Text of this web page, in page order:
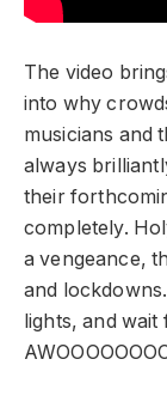
The video
into why
musicians and
always
their
completely.
a vengeance,
and
lights, and